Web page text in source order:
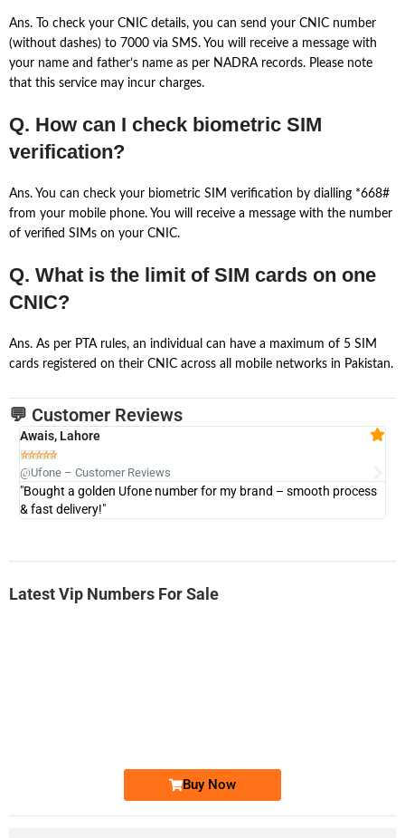
Ans. To check your CNIC details, you can send your CNIC number
(without dashes) to 7000 via SMS. You will receive a message with
your name and father’s name as per NADRA records. Please note
that this service may incur charges.
Q. How can I check biometric SIM
verification?
Ans. You can check your biometric SIM verification by dialling *668#
from your mobile phone. You will receive a message with the number
of verified SIMs on your CNIC.
Q. What is the limit of SIM cards on one
CNIC?
Ans. As per PTA rules, an individual can have a maximum of 5 SIM
cards registered on their CNIC across all mobile networks in Pakistan.
💬 Customer Reviews
Awais, Lahore

@Ufone – Customer Reviews
"Bought a golden Ufone number for my brand – smooth process
& fast delivery!"
Latest Vip Numbers For Sale
Buy Now